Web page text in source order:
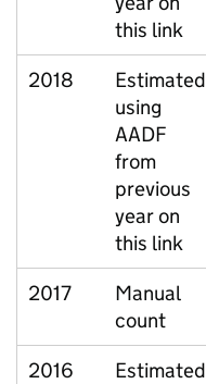
this link
2018
Estimated
using
AADF
from
previous
year on
this link
2017
Manual
count
2016
Estimated